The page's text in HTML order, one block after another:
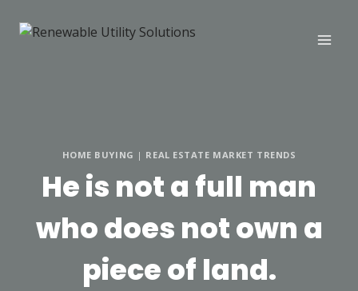
HOME BUYING | REAL ESTATE MARKET TRENDS
He is not a full man
who does not own a
piece of land.